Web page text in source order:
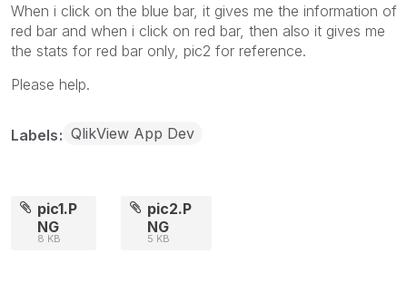
When i click on the blue bar, it gives me the information of
red bar and when i click on red bar, then also it gives me
the stats for red bar only, pic2 for reference.
Please help.
Labels QlikView App Dev
pic1.P
NG
8 KB
pic2.P
NG
5 KB